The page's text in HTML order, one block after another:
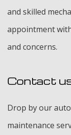
and skilled
appointment
and concerns.
Contact
Drop by our
maintenance